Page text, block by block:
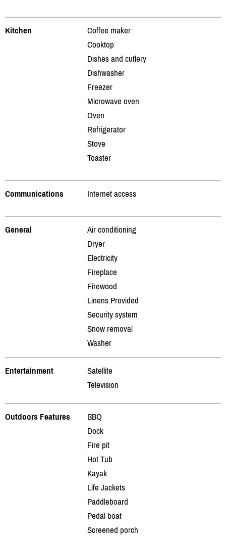
Kitchen
Coffee maker
Cooktop
Dishes and cutlery
Dishwasher
Freezer
Microwave oven
Oven
Refrigerator
Stove
Toaster
Communications Internet access
General
Air conditioning
Dryer
Electricity
Fireplace
Firewood
Linens Provided
Security system
Snow removal
Washer
Entertainment
Satellite
Television
Outdoors Features
BBQ
Dock
Fire pit
Hot Tub
Kayak
Life Jackets
Paddleboard
Pedal boat
Screened porch